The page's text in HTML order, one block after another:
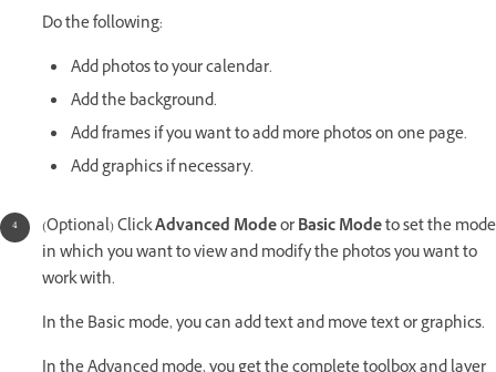
Do the following:
Add photos to your calendar.
Add the background.
Add frames if you want to add more photos on one page.
Add graphics if necessary.
(Optional) ClickAdvanced ModeorBasic Modeto set the mode
in which you want to view and modify the photos you want to
work with.
In the Basic mode, you can add text and move text or graphics.